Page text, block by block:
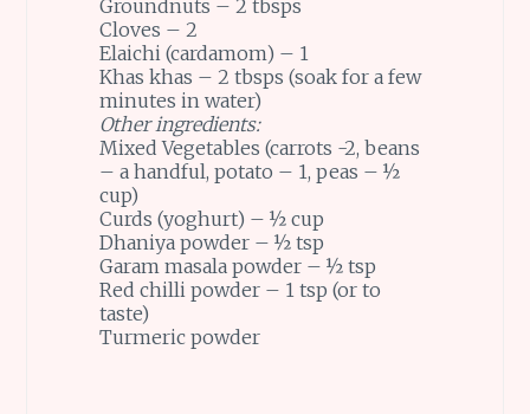
Groundnuts – 2 tbsps
Cloves – 2
Elaichi (cardamom) – 1
Khas khas – 2 tbsps (soak for a few
minutes in water)
Other ingredients:
Mixed Vegetables (carrots -2, beans
– a handful, potato – 1, peas – ½
cup)
Curds (yoghurt) – ½ cup
Dhaniya powder – ½ tsp
Garam masala powder – ½ tsp
Red chilli powder – 1 tsp (or to
taste)
Turmeric powder